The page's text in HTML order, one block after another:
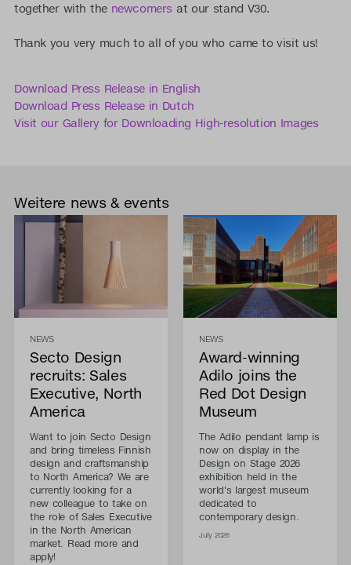
together with the newcomers at our stand V30.
Thank you very much to all of you who came to visit us!
Download Press Release in English
Download Press Release in Dutch
Visit our Gallery for Downloading High-resolution Images
Weitere news & events
NEWS
Secto Design
recruits: Sales
Executive, North
America
Want to join Secto Design
and bring timeless Finnish
design and craftsmanship
to North America? We are
currently looking for a
new colleague to take on
the role of Sales Executive
in the North American
market. Read more and
apply!
NEWS
Award-winning
Adilo joins the
Red Dot Design
Museum
The Adilo pendant lamp is
now on display in the
Design on Stage 2026
exhibition held in the
world's largest museum
dedicated to
contemporary design.
July 2026